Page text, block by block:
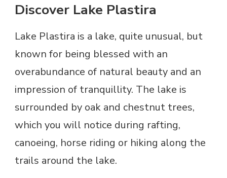
Discover Lake Plastira
Lake Plastira is a lake, quite unusual, but
known for being blessed with an
overabundance of natural beauty and an
impression of tranquillity. The lake is
surrounded by oak and chestnut trees,
which you will notice during rafting,
canoeing, horse riding or hiking along the
trails around the lake.